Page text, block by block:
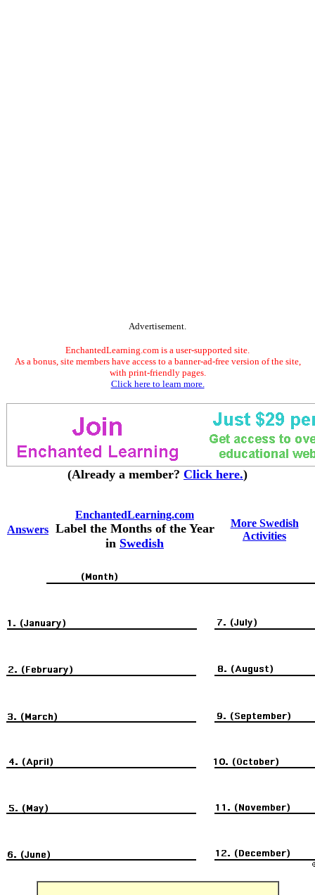
Advertisement.
EnchantedLearning.com is a user-supported site.
As a bonus, site members have access to a banner-ad-free version of the site,
with print-friendly pages.
Click here to learn more.
(Already a member? Click here.)
Answers
EnchantedLearning.com
Label the Months of the Year
in Swedish
More Swedish
Activities